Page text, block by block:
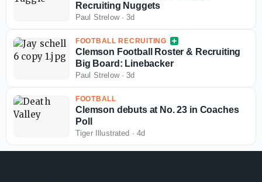
Recruiting Nuggets
Paul Strelow·3d
FOOTBALL RECRUITING
Clemson Football Roster & Recruiting
Big Board: Linebacker
Paul Strelow·3d
FOOTBALL
Clemson debuts at No. 23 in Coaches
Poll
Tiger Illustrated ·4d